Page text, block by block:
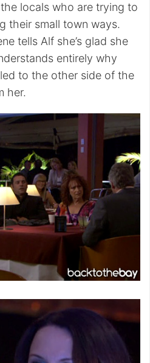
locals who are trying to
their small town ways.
tells Alf she’s glad she
entirely why
to the other side of the
her.